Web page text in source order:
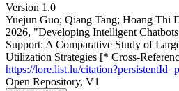
Version 1.0
Yuejun Guo; Qiang Tang; Hoang Thi
2026, "Developing Intelligent
Support: A Comparative Study of
Utilization Strategies [* Cross-
https://lore.list.lu/
Open Repository, V1